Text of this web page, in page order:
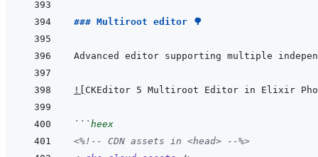
### Multiroot editor 🌳
! CKEditor 5 Multiroot Editor in Elixir
```heex
<%!--
CDN assets in <head>
--%>